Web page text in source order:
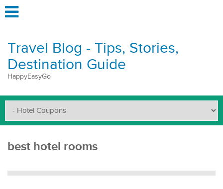
Travel Blog - Tips, Stories,
Destination Guide
HappyEasyGo
best hotel rooms